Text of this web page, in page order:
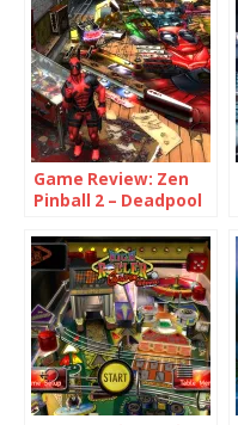
Game Review: Zen
Pinball 2 – Deadpool